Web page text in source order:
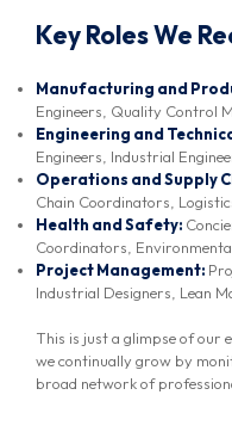
Key Roles We
Manufacturing and
Engineers, Quality Control
Engineering and
Engineers, Industrial
Operations and Supply
Chain Coordinators,
Health and Safety:
Coordinators,
Project Management:
Industrial Designers, Lean
This is just a glimpse of our
we continually grow by
broad network of